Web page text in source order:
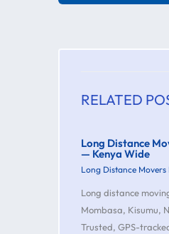
RELATED
Long Distance
— Kenya Wide
Long Distance Movers
Long distance
Mombasa, Kisumu,
Trusted, GPS-